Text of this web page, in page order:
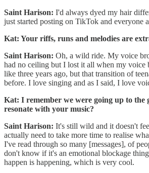
Saint Harison: I'd always dyed my hair
just started posting on TikTok and
Kat: Your riffs, runs and melodies are
Saint Harison: Oh, a wild ride. My voice
had no ceiling but I lost it all when my
like three years ago, but that transition of
before. I love singing and as I said, I love
Kat: I remember we were going up to the
resonate with your music?
Saint Harison: It's still wild and it doesn't
actually need to take more time to realise
I've read through so many [messages], of
don't know if it's an emotional blockage
happen is happening, which is very cool.